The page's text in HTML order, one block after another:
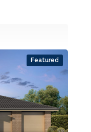
Featured